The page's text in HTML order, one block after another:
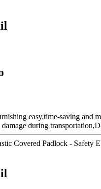
easy,time-saving and
during
Covered Padlock -